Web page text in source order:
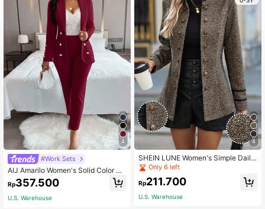
4
#Work Sets
AIJ Amarilo Women's Solid Color Mi
nimalist Daily Wear Long Sleeve Pa
nts Suit, 2 Pieces Set Spring Fall
Rp357.500
U.S. Warehouse
4
SHEIN LUNE Women's Simple Daily
Regular Long Sleeve Jacket Fall Wi
nter Cloth For Women
Only 6 left
Rp211.700
U.S. Warehouse